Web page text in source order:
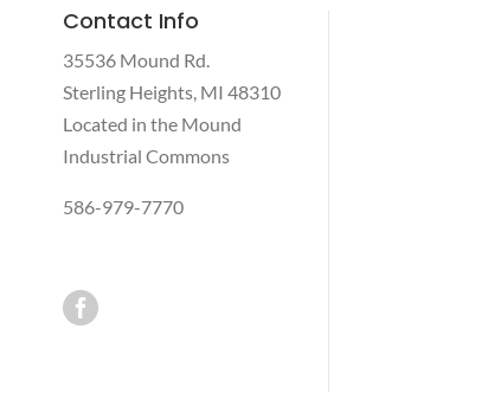
Contact Info
35536 Mound Rd.
Sterling Heights, MI 48310
Located in the Mound
Industrial Commons
586-979-7770
